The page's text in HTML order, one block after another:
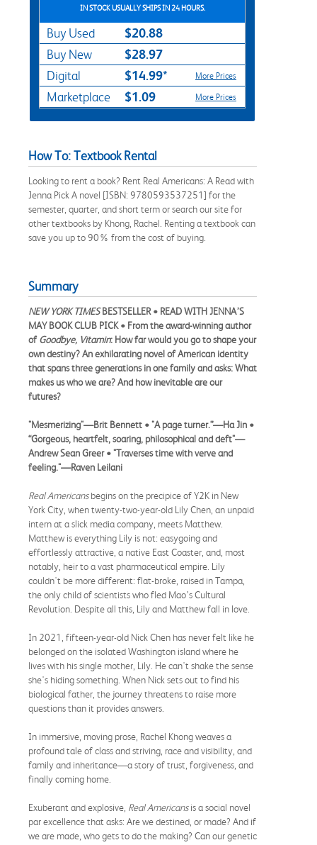
IN STOCK USUALLY SHIPS IN 24 HOURS.
Buy Used $20.88
Buy New $28.97
Digital $14.99* More Prices
Marketplace $1.09 More Prices
How To: Textbook Rental
Looking to rent a book? Rent Real Americans: A Read with
Jenna Pick A novel [ISBN: 9780593537251] for the
semester, quarter, and short term or search our site for
other textbooks by Khong, Rachel. Renting a textbook can
save you up to 90% from the cost of buying.
Summary
NEW YORK TIMESBESTSELLER • READ WITH JENNA’S
MAY BOOK CLUB PICK• From the award-winning author
ofGoodbye, Vitamin: How far would you go to shape your
own destiny? An exhilarating novel of American identity
that spans three generations in one family and asks: What
makes us who we are? And how inevitable are our
futures?
"Mesmerizing"—Brit Bennett • "A page turner.”—Ha Jin •
“Gorgeous, heartfelt, soaring, philosophical and deft"—
Andrew Sean Greer • "Traverses time with verve and
feeling."—Raven Leilani
Real Americansbegins on the precipice of Y2K in New
York City, when twenty-two-year-old Lily Chen, an unpaid
intern at a slick media company, meets Matthew.
Matthew is everything Lily is not: easygoing and
effortlessly attractive, a native East Coaster, and, most
notably, heir to a vast pharmaceutical empire. Lily
couldn't be more different: flat-broke, raised in Tampa,
the only child of scientists who fled Mao’s Cultural
Revolution. Despite all this, Lily and Matthew fall in love.
In 2021, fifteen-year-old Nick Chen has never felt like he
belonged on the isolated Washington island where he
lives with his single mother, Lily. He can't shake the sense
she's hiding something. When Nick sets out to find his
biological father, the journey threatens to raise more
questions than it provides answers.
In immersive, moving prose, Rachel Khong weaves a
profound tale of class and striving, race and visibility, and
family and inheritance—a story of trust, forgiveness, and
finally coming home.
Exuberant and explosive, Real Americansis a social novel
par excellence that asks: Are we destined, or made? And if
we are made, who gets to do the making? Can our genetic